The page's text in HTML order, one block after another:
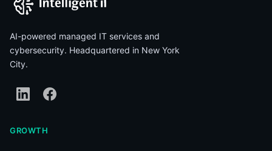
AI-powered managed IT services and
cybersecurity. Headquartered in New York
City.
GROWTH